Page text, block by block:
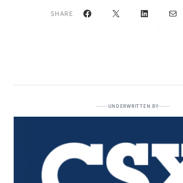
SHARE Facebook
X LinkedInMail
UNDERWRITTEN BY